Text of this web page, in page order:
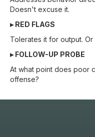
Doesn't excuse it.
▸ RED FLAGS
Tolerates it for output.
▸ FOLLOW-UP PROBE
At what point does poor
offense?